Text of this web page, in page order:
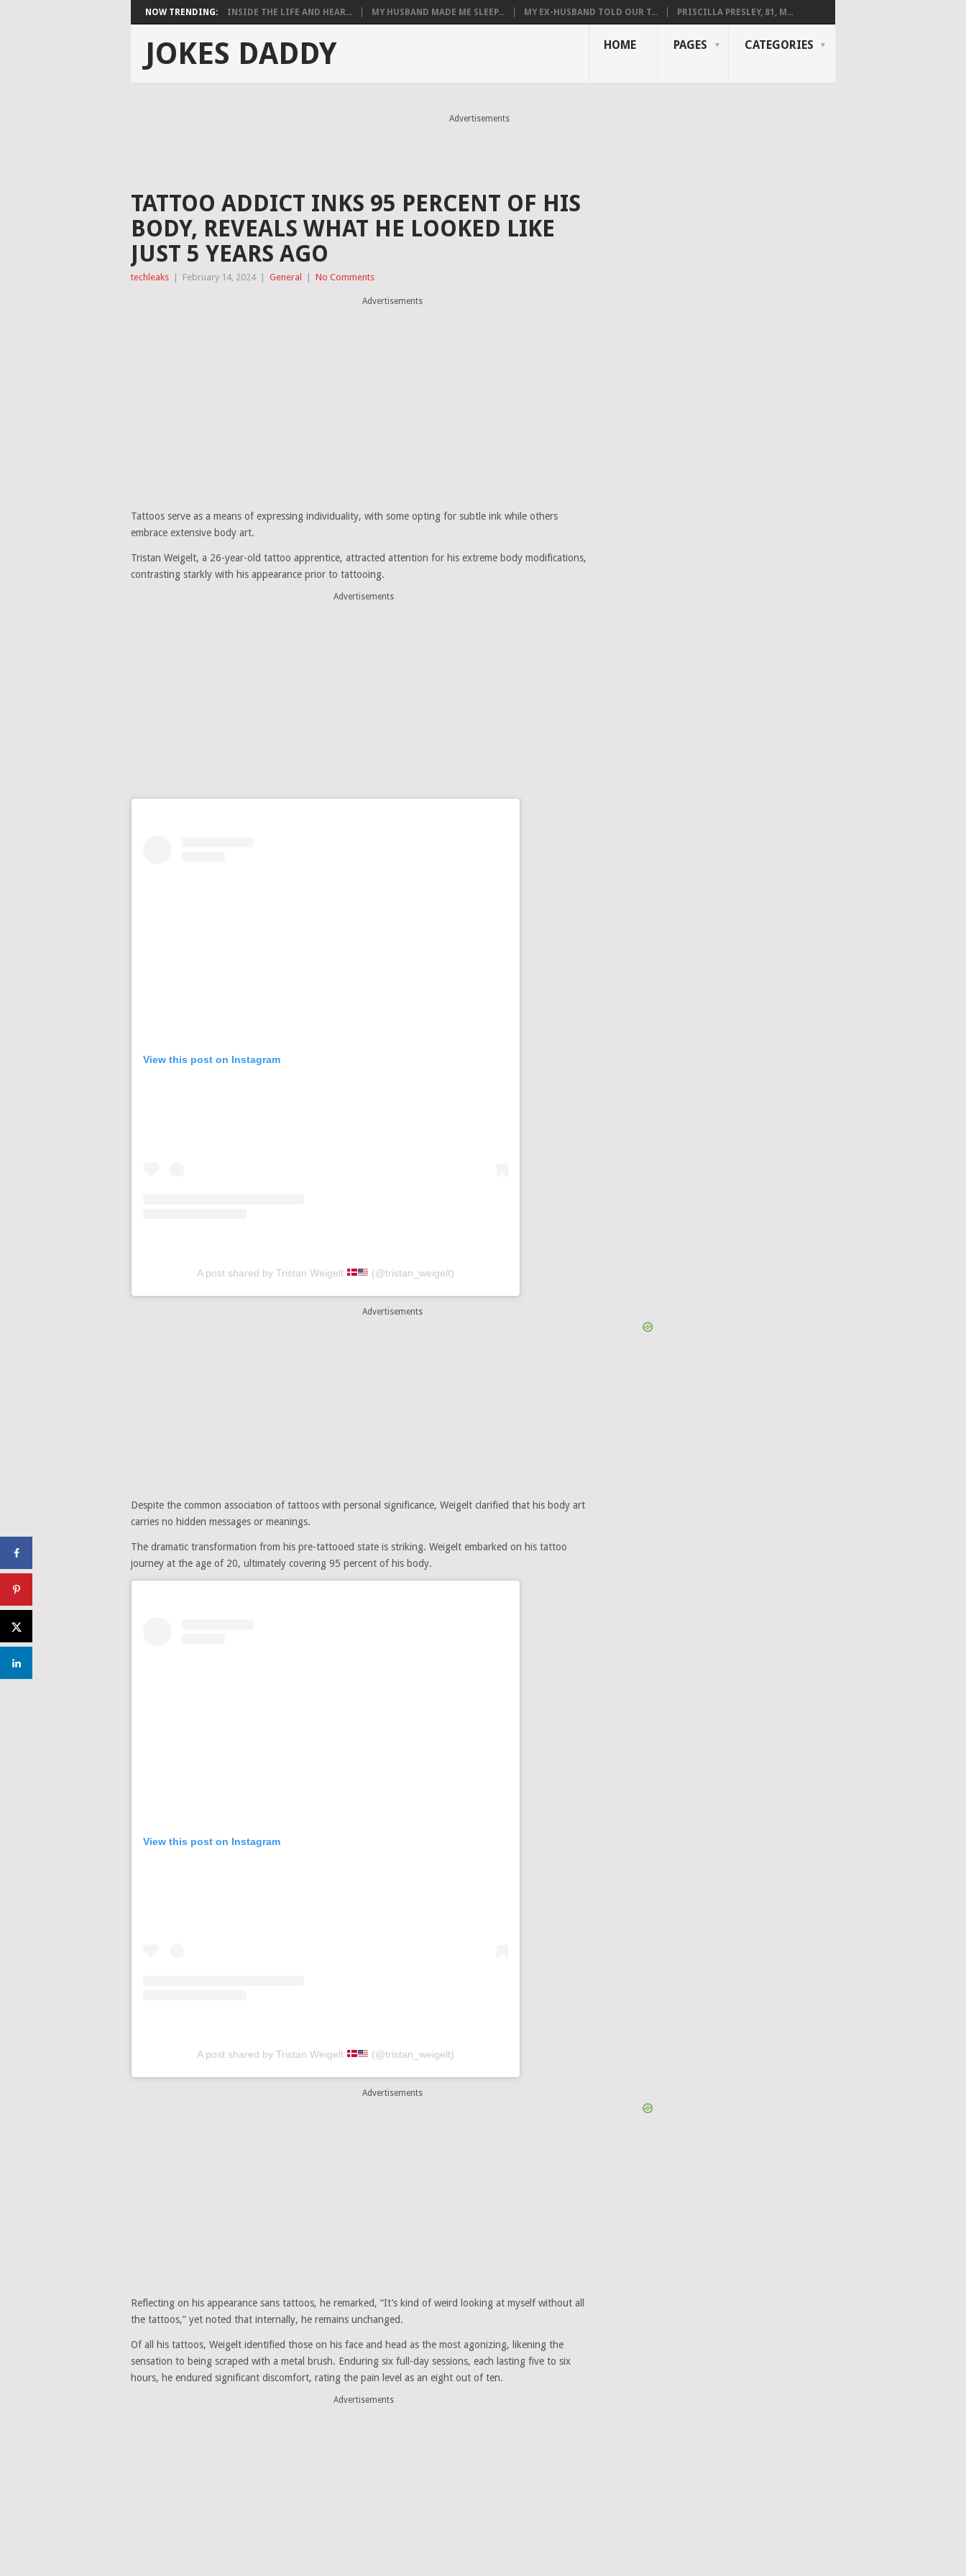
NOW TRENDING: INSIDE THE LIFE AND HEAR... MY HUSBAND MADE ME SLEEP... MY EX-HUSBAND TOLD OUR T... PRISCILLA PRESLEY, 81, M...
JOKES DADDY HOME PAGES CATEGORIES
Advertisements
TATTOO ADDICT INKS 95 PERCENT OF HIS
BODY, REVEALS WHAT HE LOOKED LIKE
JUST 5 YEARS AGO
techleaks February 14, 2024 General No Comments
Advertisements
Tattoos serve as a means of expressing individuality, with some opting for subtle ink while others
embrace extensive body art.
Tristan Weigelt, a 26-year-old tattoo apprentice, attracted attention for his extreme body modifications,
contrasting starkly with his appearance prior to tattooing.
Advertisements
View this post on Instagram
A post shared by Tristan Weigelt (@tristan_weigelt)
Advertisements
Despite the common association of tattoos with personal significance, Weigelt clarified that his body art
carries no hidden messages or meanings.
The dramatic transformation from his pre-tattooed state is striking. Weigelt embarked on his tattoo
journey at the age of 20, ultimately covering 95 percent of his body.
View this post on Instagram
A post shared by Tristan Weigelt (@tristan_weigelt)
Advertisements
Reflecting on his appearance sans tattoos, he remarked, “It’s kind of weird looking at myself without all
the tattoos,” yet noted that internally, he remains unchanged.
Of all his tattoos, Weigelt identified those on his face and head as the most agonizing, likening the
sensation to being scraped with a metal brush. Enduring six full-day sessions, each lasting five to six
hours, he endured significant discomfort, rating the pain level as an eight out of ten.
Advertisements